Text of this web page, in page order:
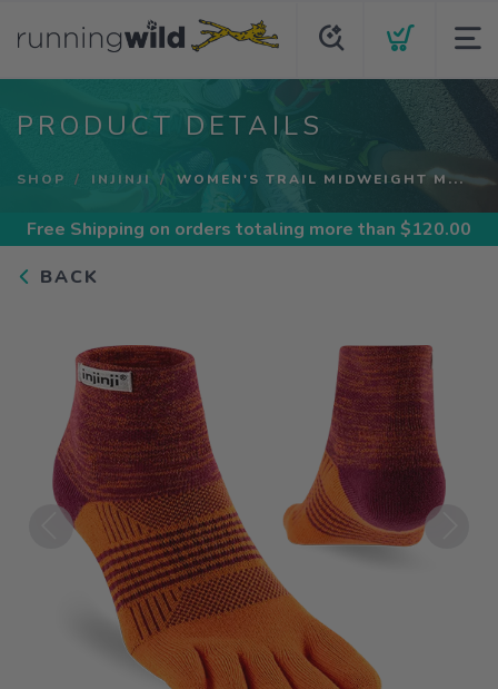
PRODUCT DETAILS
SHOP INJINJI WOMEN'S TRAIL MIDWEIGHT M...
Free Shipping on orders totaling more than $120.00
BACK
Previous